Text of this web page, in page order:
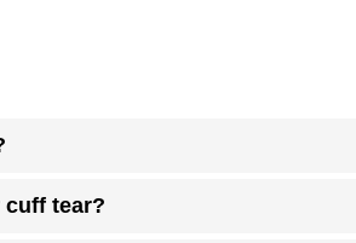
cuff tear?